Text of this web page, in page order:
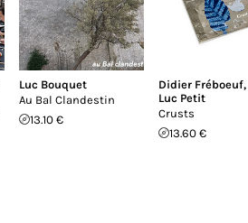
Luc Bouquet
Au Bal Clandestin
13.10 €
Didier Fréboeuf,
Luc Petit
Crusts
13.60 €